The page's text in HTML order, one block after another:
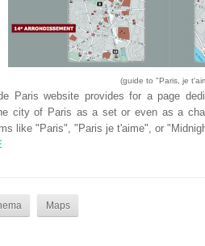
(guide to "Paris, je
Paris website provides for a page
city of Paris as a set or even as a
like "Paris", "Paris je t'aime", or
Maps